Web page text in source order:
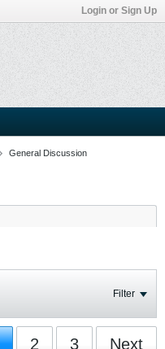
Login or Sign Up
General Discussion
Filter
2 3 Next